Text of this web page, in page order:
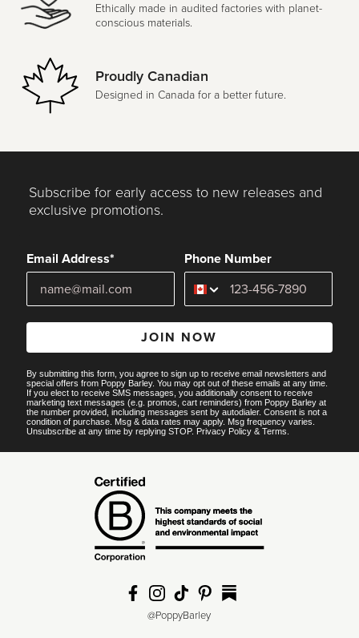
Ethically made in audited factories with planet-
conscious materials.
Proudly Canadian
Designed in Canada for a better future.
Subscribe for early access to new releases and
exclusive promotions.
Email Address* Phone Number
JOIN NOW
By submitting this form, you agree to sign up to receive email newsletters and
special offers from Poppy Barley. You may opt out of these emails at any time.
If you elect to receive SMS messages, you additionally consent to receive
marketing text messages (e.g. promos, cart reminders) from Poppy Barley at
the number provided, including messages sent by autodialer. Consent is not a
condition of purchase. Msg & data rates may apply. Msg frequency varies.
Unsubscribe at any time by replying STOP. Privacy Policy &Terms
@PoppyBarley